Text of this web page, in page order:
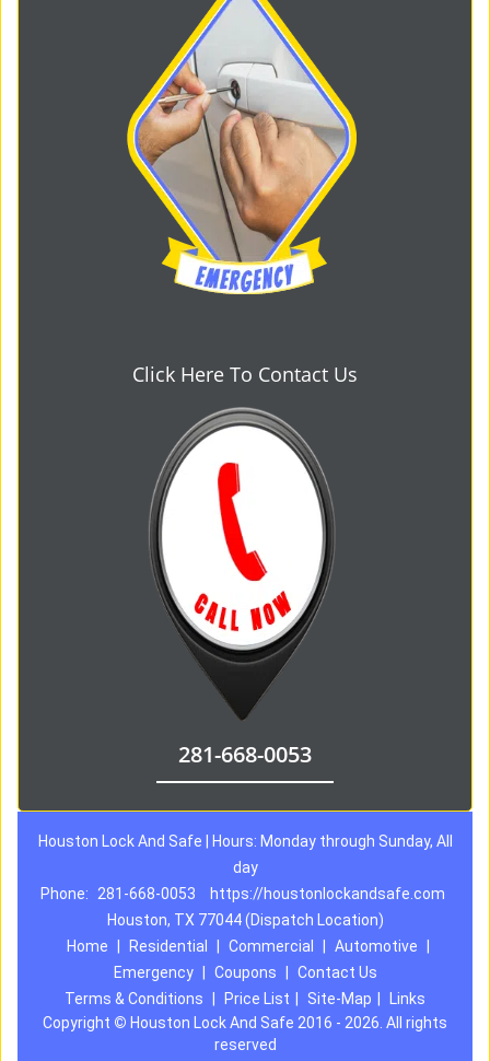
Click Here To Contact Us
281-668-0053
Houston Lock And Safe | Hours: Monday through Sunday, All
day
Phone:
281-668-0053
https://houstonlockandsafe.com
Houston, TX 77044 (Dispatch Location)
Home
Residential Commercial Automotive
Emergency
Coupons
Contact Us
Terms & Conditions
Price List Site-Map
Links
Copyright © Houston Lock And Safe 2016 - 2026. All rights
reserved